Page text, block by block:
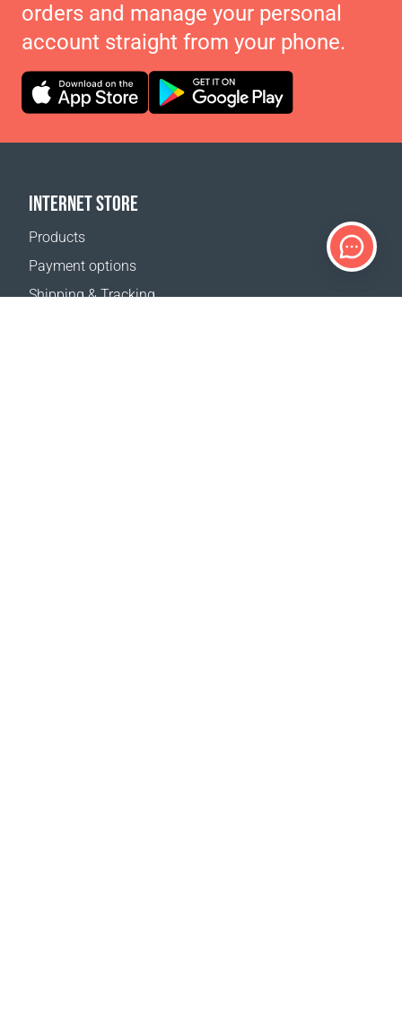
orders and manage your personal
account straight from your phone.
INTERNET STORE
Products
Payment options
Shipping & Tracking